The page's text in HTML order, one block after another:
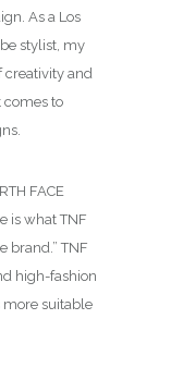
As a Los
stylist, my
and
comes to
FACE
is what TNF
brand.” TNF
high-fashion
more suitable